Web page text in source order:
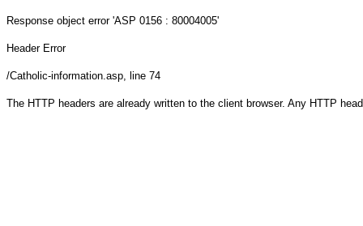
Response object error 'ASP 0156 : 80004005'
Header Error
/Catholic-information.asp, line 74
The HTTP headers are already written to the client browser. Any HTTP